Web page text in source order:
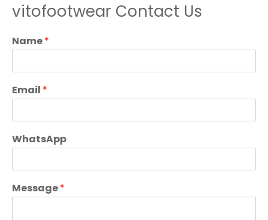
vitofootwear Contact Us
Name*
Email *
WhatsApp
Message*